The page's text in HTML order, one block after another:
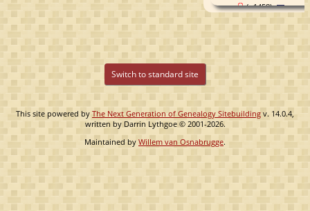
( -1458)
Switch to standard site
This site powered by The Next Generation of Genealogy Sitebuilding v. 14.0.4,
written by Darrin Lythgoe © 2001-2026.
Maintained byWillem van Osnabrugge.